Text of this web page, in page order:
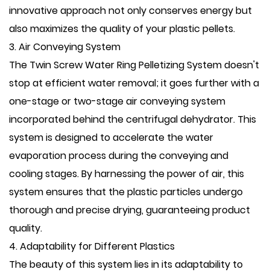
innovative approach not only conserves energy but
also maximizes the quality of your plastic pellets.
3. Air Conveying System
The Twin Screw Water Ring Pelletizing System doesn't
stop at efficient water removal; it goes further with a
one-stage or two-stage air conveying system
incorporated behind the centrifugal dehydrator. This
system is designed to accelerate the water
evaporation process during the conveying and
cooling stages. By harnessing the power of air, this
system ensures that the plastic particles undergo
thorough and precise drying, guaranteeing product
quality.
4. Adaptability for Different Plastics
The beauty of this system lies in its adaptability to